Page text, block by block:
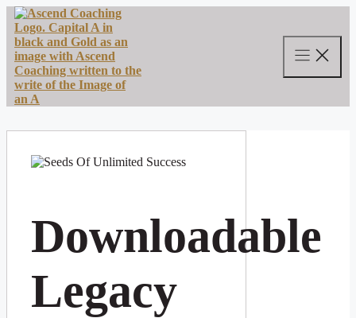
Skip
to
content
Downloadable
Legacy